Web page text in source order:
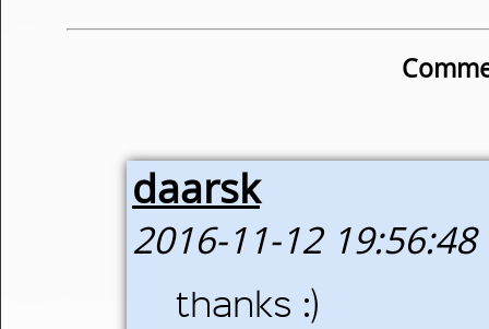
daarsk
2016-11-12 19:56:48
thanks :)